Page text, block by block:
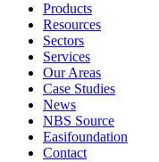
Products
Resources
Sectors
Services
Our Areas
Case Studies
News
NBS Source
Easifoundation
Contact